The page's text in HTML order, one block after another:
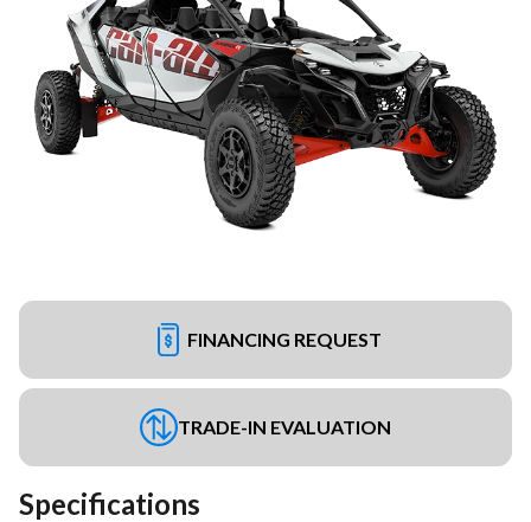
FINANCING REQUEST
TRADE-IN EVALUATION
Specifications